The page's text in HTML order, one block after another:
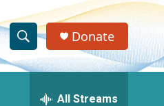
S
h
e
Donate
All Streams